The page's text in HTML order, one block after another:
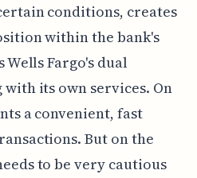
conditions, creates
within the bank's
Fargo's dual
its own services. On
a convenient, fast
But on the
to be very cautious